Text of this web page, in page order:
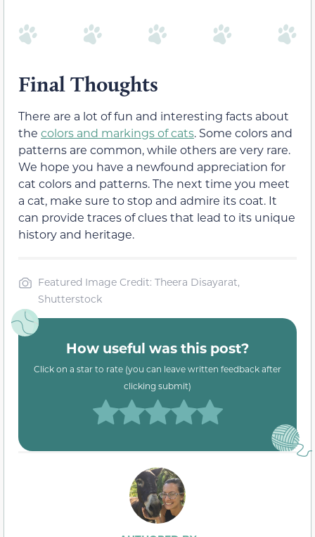
Final Thoughts
There are a lot of fun and interesting facts about
the colors and markings of cats. Some colors and
patterns are common, while others are very rare.
We hope you have a newfound appreciation for
cat colors and patterns. The next time you meet
a cat, make sure to stop and admire its coat. It
can provide traces of clues that lead to its unique
history and heritage.
Featured Image Credit: Theera Disayarat,
Shutterstock
How useful was this post?
Click on a star to rate (you can leave written feedback after
clicking submit)